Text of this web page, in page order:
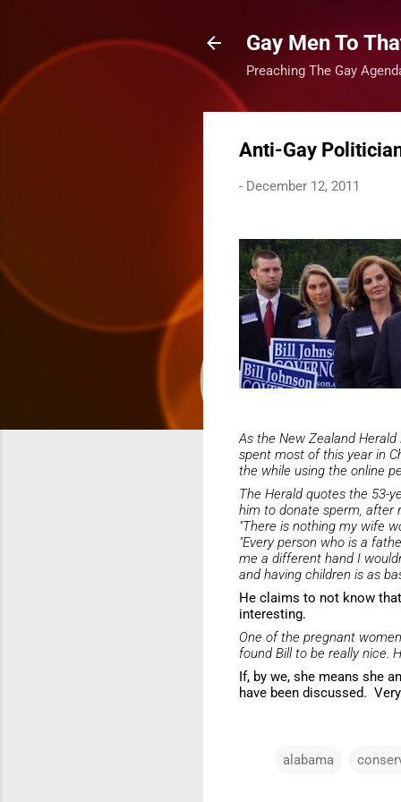
Gay Men To
Preaching The Gay
Anti-Gay
- December 12, 2011
As the New Zealand Herald
spent most of this year in
the while using the online
The Herald quotes the 53-
him to donate sperm, after
"There is nothing my wife
"Every person who is a
me a different hand I
and having children is as
He claims to not know
interesting.
One of the pregnant women,
found Bill to be really nice.
If, by we, she means she
have been discussed.
alabama